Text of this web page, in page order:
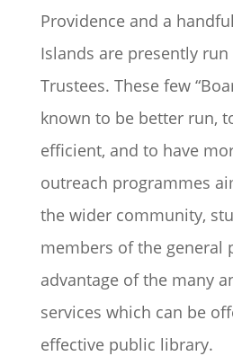
Providence and a
Islands are presently
Trustees. These few
known to be better run,
efficient, and to have
outreach programmes
the wider community,
members of the general
advantage of the many
services which can be
effective public library.